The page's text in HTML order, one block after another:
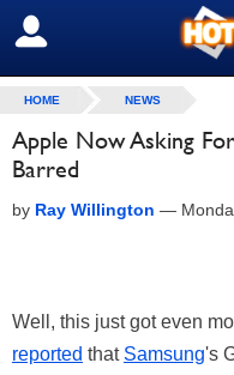
SIGN OUT
HOME NEWS
Apple Now Asking
Barred
by Ray Willington —
Well, this just got even
reported that Samsung's